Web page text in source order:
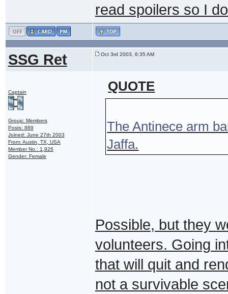
read spoilers so I
SSG Ret Oct 3rd 2003, 6:35 AM
Captain
Group: Members
Posts: 889
Joined: June 27th 2003
From: Austin, TX, USA
Member No.: 1,926
Gender: Female
QUOTE
The Antinece arm
Jaffa.
Possible, but they
volunteers. Going
that will quit and
not a survivable